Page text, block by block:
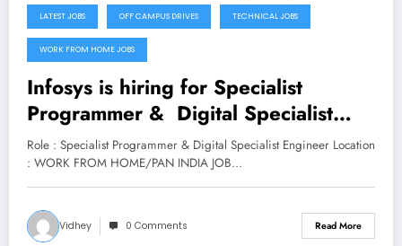
LATEST JOBS OFF CAMPUS DRIVES TECHNICAL JOBS
WORK FROM HOME JOBS
Infosys is hiring for Specialist
Programmer & Digital Specialist
Engineer (Trainee) Roles | Apply
Now
Role : Specialist Programmer & Digital Specialist Engineer Location
: WORK FROM HOME/PAN INDIA JOB…
Vidhey 0 Comments Read More